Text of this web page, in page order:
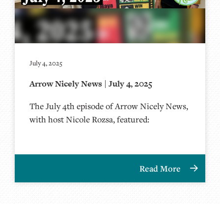
July 4, 2025
Arrow Nicely News | July 4, 2025
The July 4th episode of Arrow Nicely News,
with host Nicole Rozsa, featured:
Read More